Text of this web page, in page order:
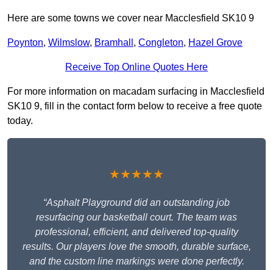
Here are some towns we cover near Macclesfield SK10 9
Poynton, Wilmslow, Bramhall , Congleton, Hazel Grove
Receive Top Online Quotes Here
For more information on macadam surfacing in Macclesfield
SK10 9, fill in the contact form below to receive a free quote
today.
★★★★★
“Asphalt Playground did an outstanding job
resurfacing our basketball court. The team was
professional, efficient, and delivered top-quality
results. Our players love the smooth, durable surface,
and the custom line markings were done perfectly.